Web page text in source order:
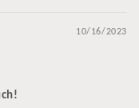
10/16/2023